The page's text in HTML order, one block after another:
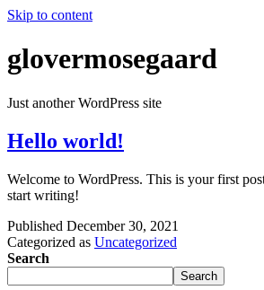
Skip to content
glovermosegaard
Just another WordPress site
Hello world!
Welcome to WordPress. This is your first
start writing!
Published December 30, 2021
Categorized as Uncategorized
Search
Search